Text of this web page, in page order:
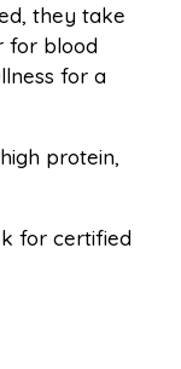
they take
for blood
for a
protein,
for certified